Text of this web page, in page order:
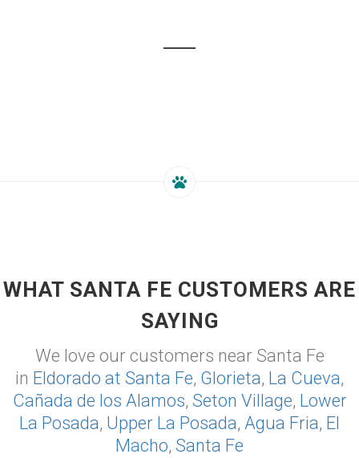
WHAT SANTA FE CUSTOMERS ARE
SAYING
We love our customers near Santa Fe
in Eldorado at Santa Fe, Glorieta, La Cueva,
Cañada de los Alamos, Seton Village, Lower
La Posada, Upper La Posada, Agua Fria, El
Macho, Santa Fe